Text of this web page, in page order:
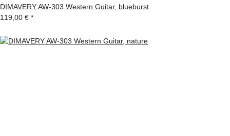
DIMAVERY AW-303 Western Guitar, blueburst
119,00 € *